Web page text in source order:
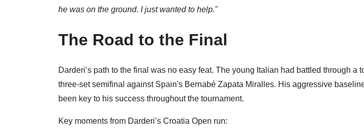
he was on the ground. I just wanted to help."
The Road to the Final
Darderi’s path to the final was no easy feat. The young Italian had battled through a
three-set semifinal against Spain's Bernabé Zapata Miralles. His aggressive
been key to his success throughout the tournament.
Key moments from Darderi’s Croatia Open run: